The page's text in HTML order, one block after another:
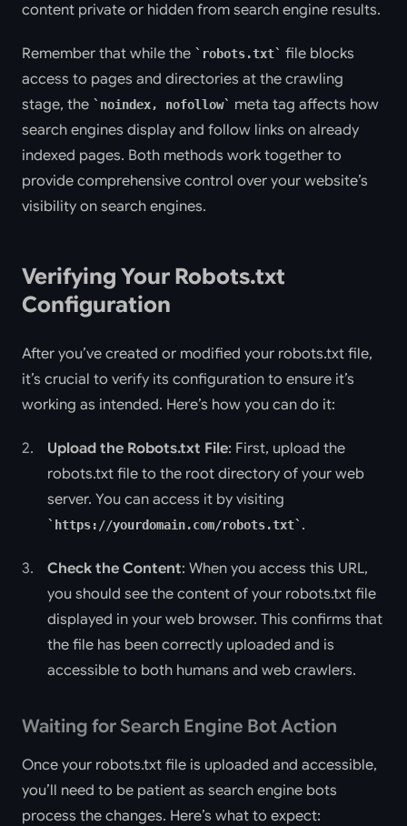
content private or hidden from search engine results.
Remember that while the robots.txt
file blocks
access to pages and directories at the crawling
stage, the
noindex, nofollow
meta tag affects how
search engines display and follow links on already
indexed pages. Both methods work together to
provide comprehensive control over your website’s
visibility on search engines.
Verifying Your Robots.txt
Configuration
After you’ve created or modified your robots.txt file,
it’s crucial to verify its configuration to ensure it’s
working as intended. Here’s how you can do it:
Upload the Robots.txt File: First, upload the
robots.txt file to the root directory of your web
server. You can access it by visiting
https://yourdomain.com/robots.txt .
Check the Content: When you access this URL,
you should see the content of your robots.txt file
displayed in your web browser. This confirms that
the file has been correctly uploaded and is
accessible to both humans and web crawlers.
Waiting for Search Engine Bot Action
Once your robots.txt file is uploaded and accessible,
you’ll need to be patient as search engine bots
process the changes. Here’s what to expect: